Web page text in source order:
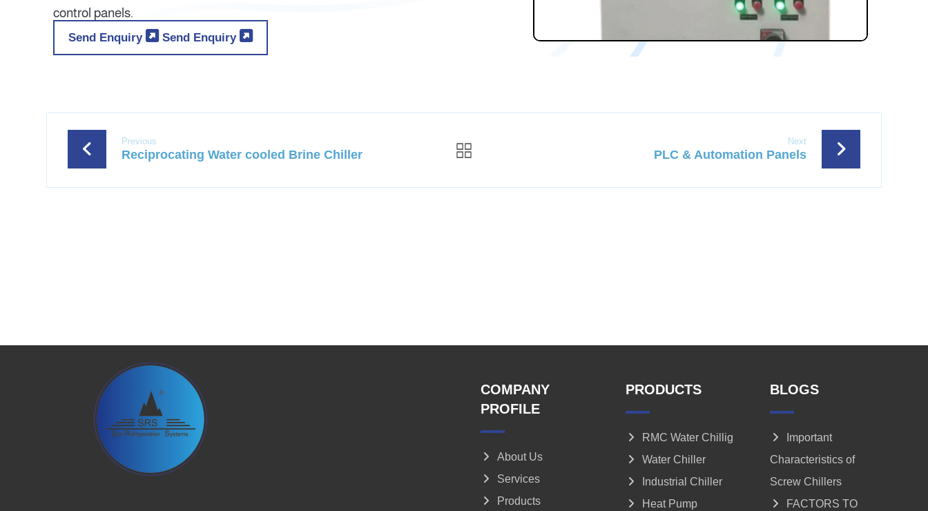
control panels.
Send Enquiry Send Enquiry
Previous
Reciprocating Water cooled Brine Chiller
Next
PLC & Automation Panels
COMPANY
PROFILE
About Us
Services
Products
PRODUCTS
RMC Water Chillig
Water Chiller
Industrial Chiller
Heat Pump
BLOGS
Important
Characteristics of
Screw Chillers
FACTORS TO